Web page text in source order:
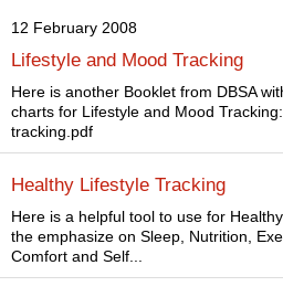
12 February 2008
Lifestyle and Mood Tracking
Here is another Booklet from DBSA
charts for Lifestyle and Mood
tracking.pdf
Healthy Lifestyle Tracking
Here is a helpful tool to use for
the emphasize on Sleep, Nutrition,
Comfort and Self...